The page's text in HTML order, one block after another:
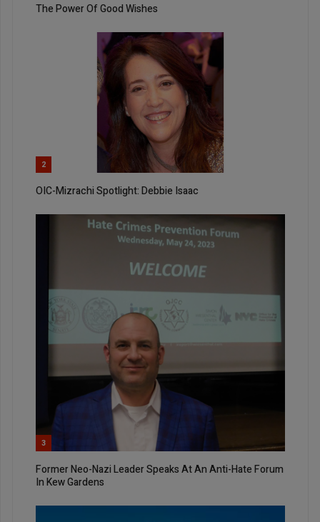
The Power Of Good Wishes
2
OIC-Mizrachi Spotlight: Debbie Isaac
3
Former Neo-Nazi Leader Speaks At An Anti-Hate Forum
In Kew Gardens